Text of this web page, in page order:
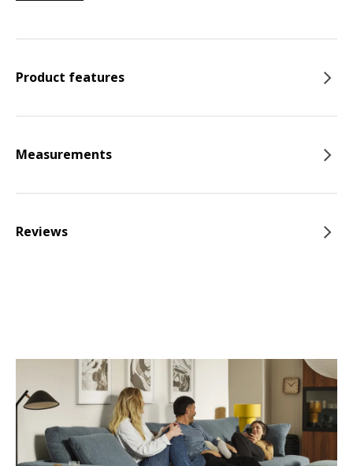
Product features
Measurements
Reviews